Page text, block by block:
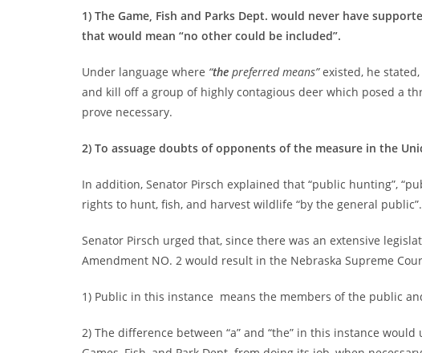
1) The Game, Fish and Parks Dept. would never have
that would mean “no other could be included”.
Under language where “the preferred means”existed, he stated,
and kill off a group of highly contagious deer which posed a
prove necessary.
2) To assuage doubts of opponents of the measure in the
In addition, Senator Pirsch explained that “public hunting”,
rights to hunt, fish, and harvest wildlife “by the general public”.
Senator Pirsch urged that, since there was an extensive
Amendment NO. 2 would result in the Nebraska Supreme
1) Public in this instance means the members of the public
2) The difference between “a” and “the” in this instance